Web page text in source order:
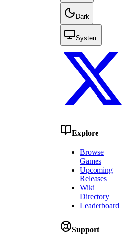
Dark
System
Explore
Browse
Games
Upcoming
Releases
Wiki
Directory
Leaderboard
Support